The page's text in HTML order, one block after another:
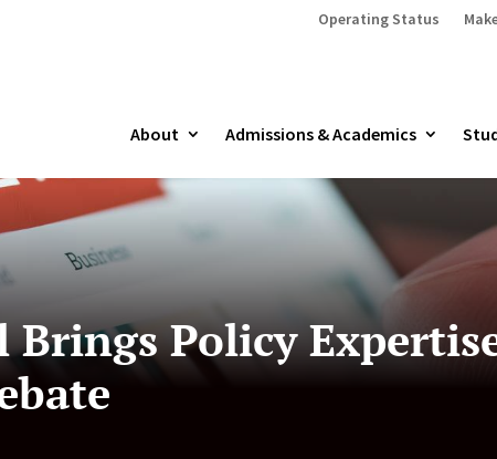
Operating Status
About Admissions & Academics
Policy